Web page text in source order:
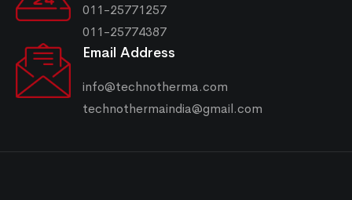
011-25771257
011-25774387
Email Address
info@technotherma.com
technothermaindia@gmail.com